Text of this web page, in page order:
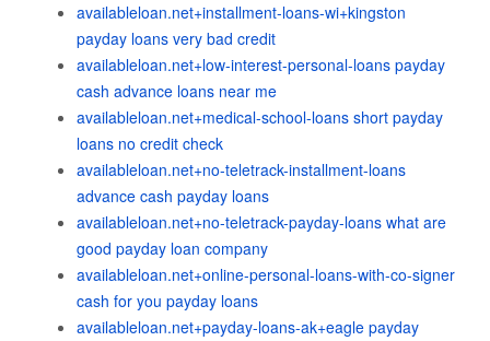
availableloan.net+installment-loans-wi+kingston
payday loans very bad credit
availableloan.net+low-interest-personal-loans payday
cash advance loans near me
availableloan.net+medical-school-loans short payday
loans no credit check
availableloan.net+no-teletrack-installment-loans
advance cash payday loans
availableloan.net+no-teletrack-payday-loans what are
good payday loan company
availableloan.net+online-personal-loans-with-co-signer
cash for you payday loans
availableloan.net+payday-loans-ak+eagle payday